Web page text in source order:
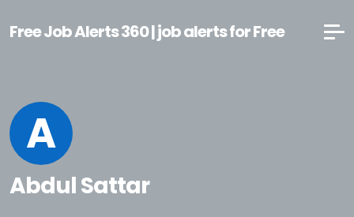
Free Job Alerts 360 | job alerts for Free
A
Abdul Sattar